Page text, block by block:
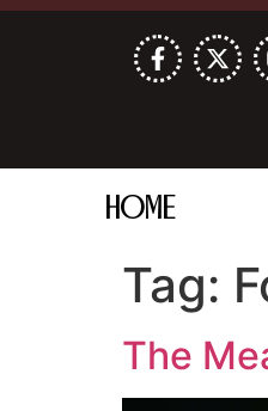
HOME
Tag:
The